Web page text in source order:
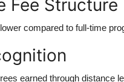
Fee Structure
compared to full-time
earned through distance